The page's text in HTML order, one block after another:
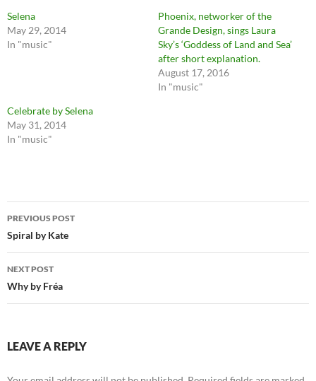
Selena
May 29, 2014
In "music"
Phoenix, networker of the
Grande Design, sings Laura
Sky’s ‘Goddess of Land and Sea’
after short explanation.
August 17, 2016
In "music"
Celebrate by Selena
May 31, 2014
In "music"
Post
navigation
PREVIOUS POST
Spiral by Kate
NEXT POST
Why by Fréa
LEAVE A REPLY